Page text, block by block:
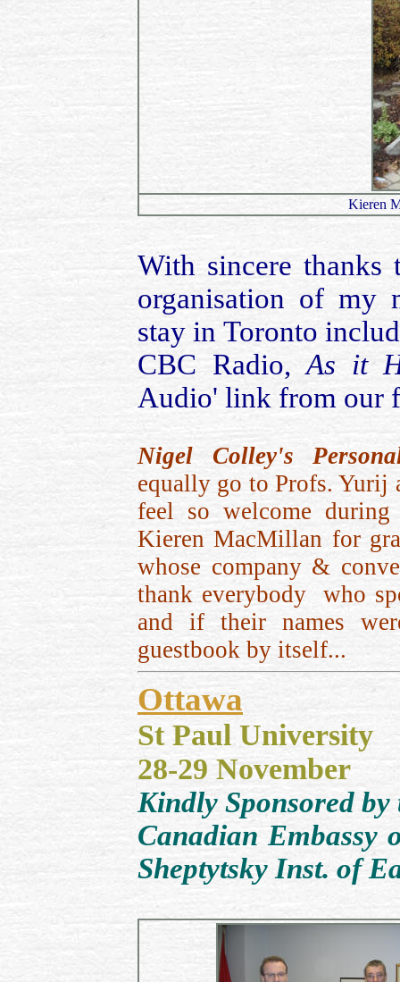
Kieren
With sincere
organisation of my
stay in Toronto
CBC Radio,As it
Audio' link from our
Nigel Colley's
equally go to Profs. Yurij
feel so welcome
Kieren MacMillan for
whose company &
thank everybody who
and if their names
guestbook by itself...
Ottawa
St Paul University
28-29 November
Kindly Sponsored
Canadian
Sheptytsky Inst. of